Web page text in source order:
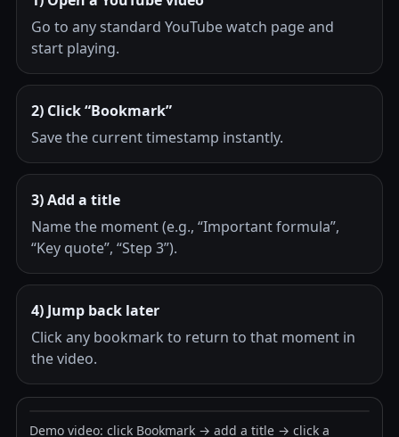
Go to any standard YouTube watch page and
start playing.
2) Click “Bookmark”
Save the current timestamp instantly.
3) Add a title
Name the moment (e.g., “Important formula”,
“Key quote”, “Step 3”).
4) Jump back later
Click any bookmark to return to that moment in
the video.
Demo video: click Bookmark → add a title → click a